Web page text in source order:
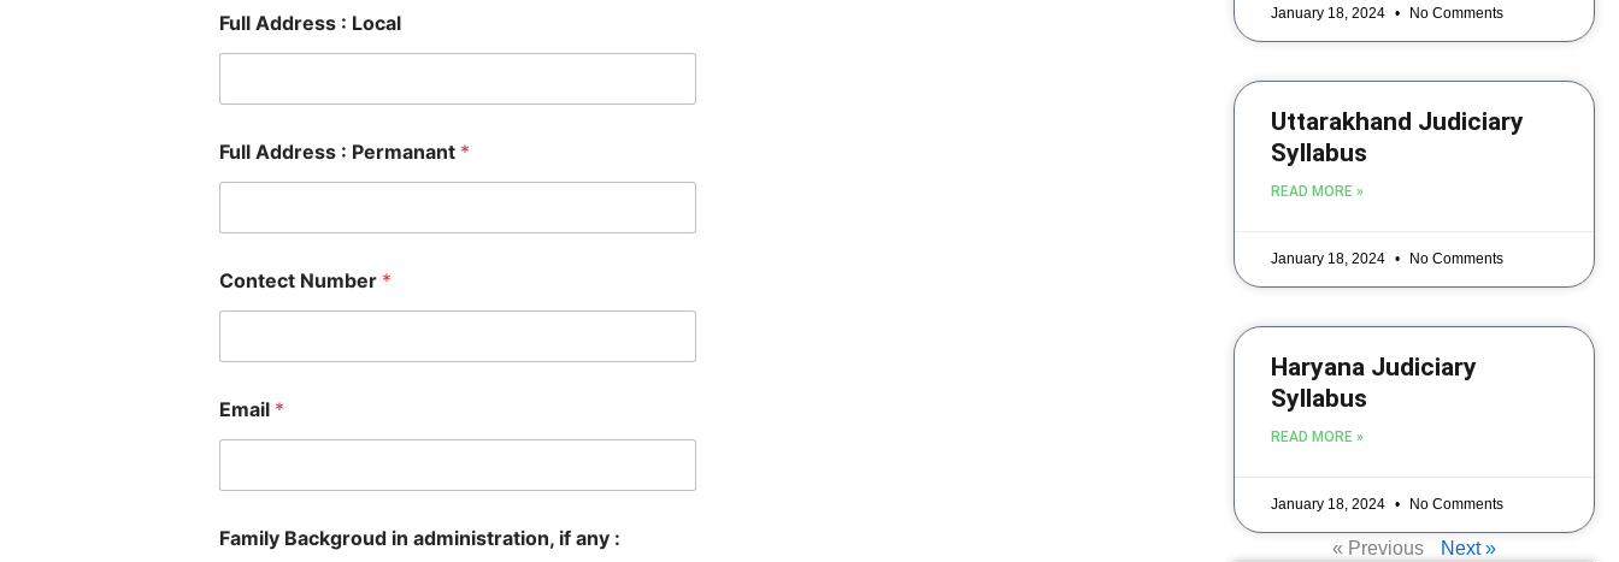
Full Address : Local
Full Address : Permanant *
Contect Number *
Email *
Family Backgroud in administration, if any :
January 18, 2024 No Comments
Uttarakhand Judiciary
Syllabus
READ MORE »
January 18, 2024 No Comments
Haryana Judiciary
Syllabus
READ MORE »
January 18, 2024 No Comments
« Previous Next »